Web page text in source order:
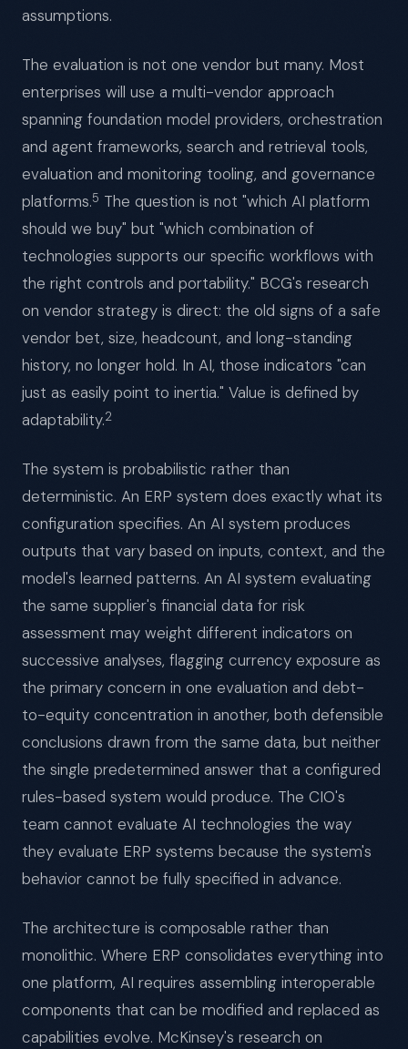
assumptions.
The evaluation is not one vendor but many. Most
enterprises will use a multi-vendor approach
spanning foundation model providers, orchestration
and agent frameworks, search and retrieval tools,
evaluation and monitoring tooling, and governance
platforms.5 The question is not "which AI platform
should we buy" but "which combination of
technologies supports our specific workflows with
the right controls and portability." BCG's research
on vendor strategy is direct: the old signs of a safe
vendor bet, size, headcount, and long-standing
history, no longer hold. In AI, those indicators "can
just as easily point to inertia." Value is defined by
adaptability.2
The system is probabilistic rather than
deterministic. An ERP system does exactly what its
configuration specifies. An AI system produces
outputs that vary based on inputs, context, and the
model's learned patterns. An AI system evaluating
the same supplier's financial data for risk
assessment may weight different indicators on
successive analyses, flagging currency exposure as
the primary concern in one evaluation and debt-
to-equity concentration in another, both defensible
conclusions drawn from the same data, but neither
the single predetermined answer that a configured
rules-based system would produce. The CIO's
team cannot evaluate AI technologies the way
they evaluate ERP systems because the system's
behavior cannot be fully specified in advance.
The architecture is composable rather than
monolithic. Where ERP consolidates everything into
one platform, AI requires assembling interoperable
components that can be modified and replaced as
capabilities evolve. McKinsey's research on